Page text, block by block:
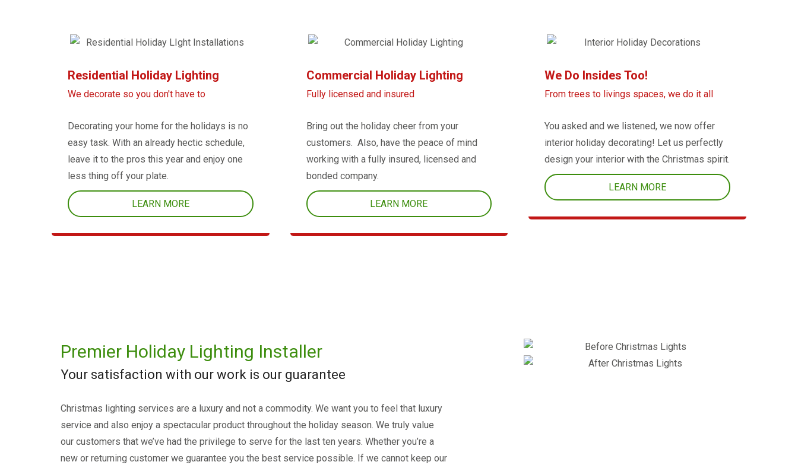
Residential Holiday Lighting
We decorate so you don't have to
Decorating your home for the holidays is no
easy task. With an already hectic schedule,
leave it to the pros this year and enjoy one
less thing off your plate.
LEARN MORE
Commercial Holiday Lighting
Fully licensed and insured
Bring out the holiday cheer from your
customers. Also, have the peace of mind
working with a fully insured, licensed and
bonded company.
LEARN MORE
We Do Insides Too!
From trees to livings spaces, we do it all
You asked and we listened, we now offer
interior holiday decorating! Let us perfectly
design your interior with the Christmas spirit.
LEARN MORE
Premier Holiday Lighting Installer
Your satisfaction with our work is our guarantee
Christmas lighting services are a luxury and not a commodity. We want you to feel that luxury
service and also enjoy a spectacular product throughout the holiday season. We truly value
our customers that we’ve had the privilege to serve for the last ten years. Whether you’re a
new or returning customer we guarantee you the best service possible. If we cannot keep our